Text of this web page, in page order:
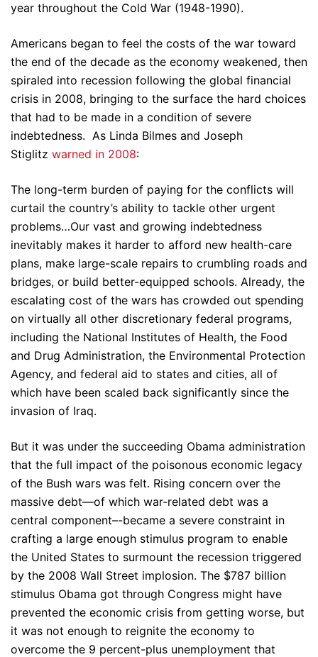
year throughout the Cold War (1948-1990).
Americans began to feel the costs of the war toward
the end of the decade as the economy weakened, then
spiraled into recession following the global financial
crisis in 2008, bringing to the surface the hard choices
that had to be made in a condition of severe
indebtedness. As Linda Bilmes and Joseph
Stiglitz warned in 2008:
The long-term burden of paying for the conflicts will
curtail the country’s ability to tackle other urgent
problems…Our vast and growing indebtedness
inevitably makes it harder to afford new health-care
plans, make large-scale repairs to crumbling roads and
bridges, or build better-equipped schools. Already, the
escalating cost of the wars has crowded out spending
on virtually all other discretionary federal programs,
including the National Institutes of Health, the Food
and Drug Administration, the Environmental Protection
Agency, and federal aid to states and cities, all of
which have been scaled back significantly since the
invasion of Iraq.
But it was under the succeeding Obama administration
that the full impact of the poisonous economic legacy
of the Bush wars was felt. Rising concern over the
massive debt—of which war-related debt was a
central component–-became a severe constraint in
crafting a large enough stimulus program to enable
the United States to surmount the recession triggered
by the 2008 Wall Street implosion. The $787 billion
stimulus Obama got through Congress might have
prevented the economic crisis from getting worse, but
it was not enough to reignite the economy to
overcome the 9 percent-plus unemployment that